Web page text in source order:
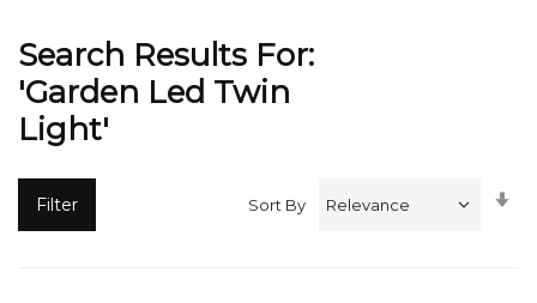
Search Results For:
'garden Led Twin
Light'
Filter Sort By